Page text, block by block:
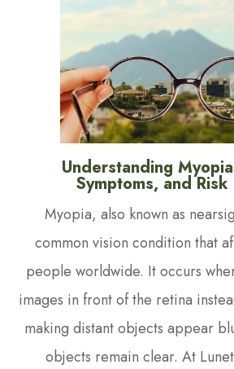
Understanding
Symptoms, and Risk
Myopia, also known as
common vision condition that
people worldwide. It occurs
images in front of the retina
making distant objects appear
objects remain clear. At